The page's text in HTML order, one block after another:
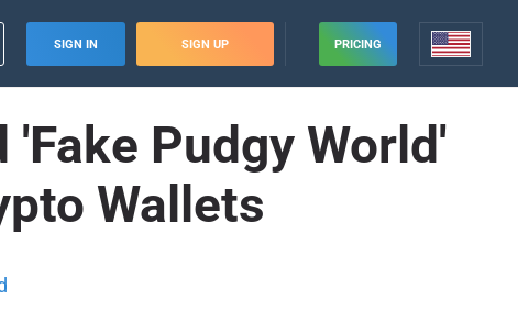
SIGN IN SIGN UP PRICING
'Fake Pudgy World'
Wallets